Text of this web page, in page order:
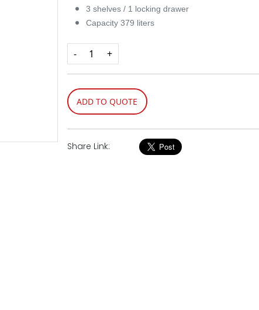
3 shelves / 1 locking drawer
Capacity 379 liters​
- +
ADD TO QUOTE
Share Link: